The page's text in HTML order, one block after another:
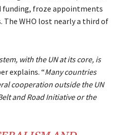
funding, froze appointments
The WHO lost nearly a third of
with the UN at its core, is
explains. “Many countries
cooperation outside the UN
and Road Initiative or the